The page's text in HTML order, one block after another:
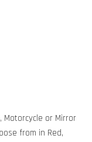
Motorcycle or Mirror
from in Red,